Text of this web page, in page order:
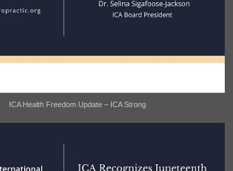
ICA Health Freedom Update – ICA Strong